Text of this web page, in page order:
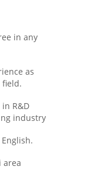
in any
as
field.
R&D
industry
area